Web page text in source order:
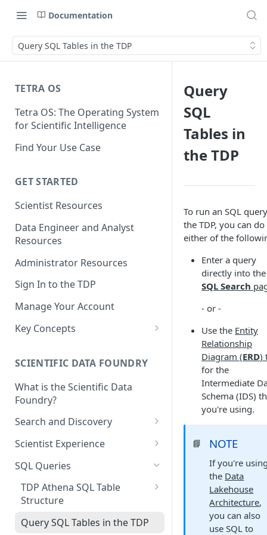
Documentation
Query SQL Tables in the TDP
TETRA OS
Tetra OS: The Operating System
for Scientific Intelligence
Find Your Use Case
GET STARTED
Scientist Resources
Data Engineer and Analyst
Resources
Administrator Resources
Sign In to the TDP
Manage Your Account
Key Concepts
Tetra Data
Tenants and Organizations
Namespaces
Slugs
SCIENTIFIC DATA FOUNDRY
What is the Scientific Data
Foundry?
Search and Discovery
Projects
Search Query Examples and
Results
Scientist Experience
Scientist Experience User
Guide
Scientist Experience User
SQL Queries
TDP Athena SQL Table
Structure
Admin SQL Access
Query SQL Tables in the TDP
Query
SQL
Tables in
the TDP
To run an SQL
the TDP, you can do
either of the
Enter a query
directly into the
SQL Search
- or -
Use the Entity
Relationship
Diagram (ERD)
for the
Intermediate
Schema (IDS)
you're using.
📘 NOTE
If you're
the Data
Lakehouse
Architecture,
you can also
use SQL to